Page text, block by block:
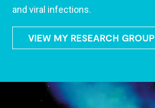
and viral infections.
VIEW MY RESEARCH GROUP